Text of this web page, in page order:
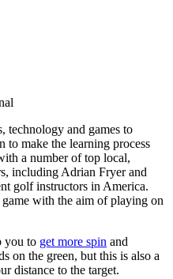
technology and games to
to make the learning process
a number of top local,
including Adrian Fryer and
golf instructors in America.
with the aim of playing on
you to get more spin and
on the green, but this is also a
distance to the target.